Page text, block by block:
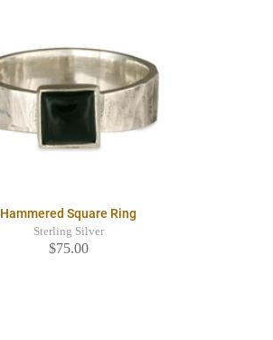
Hammered Square Ring
Sterling Silver
$75.00